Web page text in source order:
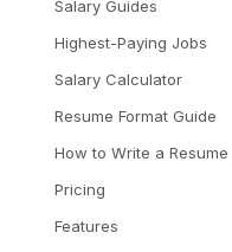
Salary Guides
Highest-Paying Jobs
Salary Calculator
Resume Format Guide
How to Write a Resume
Pricing
Features